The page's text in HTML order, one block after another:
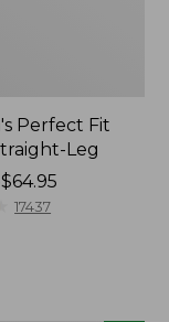
Perfect Fit
Leg
$64.95
17437